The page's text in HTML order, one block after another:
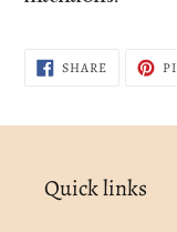
SHARESHARE
ON
Quick links